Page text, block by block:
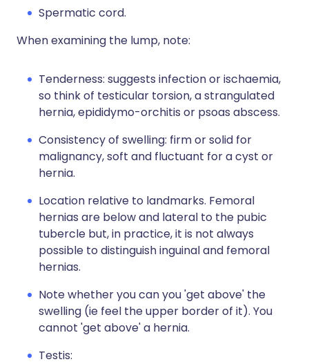
Spermatic cord.
When examining the lump, note:
Tenderness: suggests infection or ischaemia,
so think of testicular torsion, a strangulated
hernia, epididymo-orchitis or psoas abscess.
Consistency of swelling: firm or solid for
malignancy, soft and fluctuant for a cyst or
hernia.
Location relative to landmarks. Femoral
hernias are below and lateral to the pubic
tubercle but, in practice, it is not always
possible to distinguish inguinal and femoral
hernias.
Note whether you can you 'get above' the
swelling (ie feel the upper border of it). You
cannot 'get above' a hernia.
Testis: